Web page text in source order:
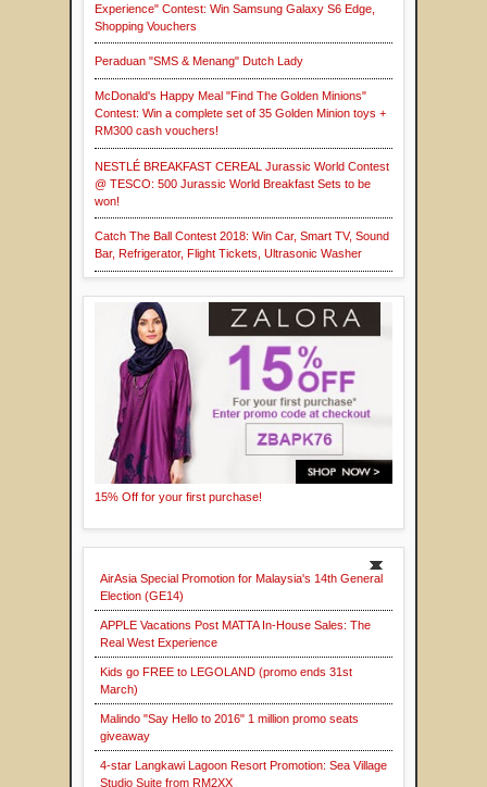
Experience" Contest: Win Samsung Galaxy S6 Edge,
Shopping Vouchers
Peraduan "SMS & Menang" Dutch Lady
McDonald's Happy Meal "Find The Golden Minions"
Contest: Win a complete set of 35 Golden Minion toys +
RM300 cash vouchers!
NESTLÉ BREAKFAST CEREAL Jurassic World Contest
@ TESCO: 500 Jurassic World Breakfast Sets to be
won!
Catch The Ball Contest 2018: Win Car, Smart TV, Sound
Bar, Refrigerator, Flight Tickets, Ultrasonic Washer
15% Off for your first purchase!
AirAsia Special Promotion for Malaysia's 14th General
Election (GE14)
APPLE Vacations Post MATTA In-House Sales: The
Real West Experience
Kids go FREE to LEGOLAND (promo ends 31st
March)
Malindo "Say Hello to 2016" 1 million promo seats
giveaway
4-star Langkawi Lagoon Resort Promotion: Sea Village
Studio Suite from RM2XX